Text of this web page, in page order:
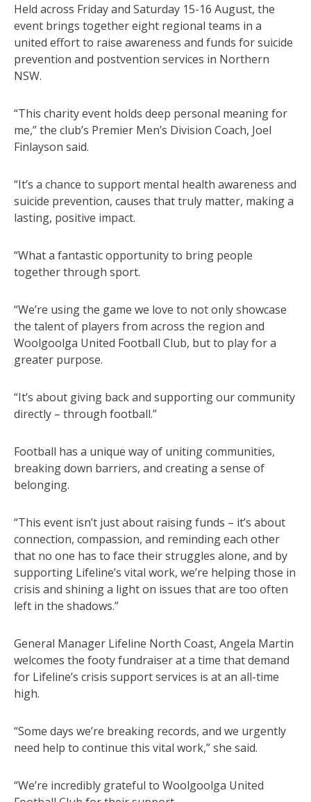
Held across Friday and Saturday 15-16 August, the
event brings together eight regional teams in a
united effort to raise awareness and funds for suicide
prevention and postvention services in Northern
NSW.
“This charity event holds deep personal meaning for
me,” the club’s Premier Men’s Division Coach, Joel
Finlayson said.
“It’s a chance to support mental health awareness and
suicide prevention, causes that truly matter, making a
lasting, positive impact.
“What a fantastic opportunity to bring people
together through sport.
“We’re using the game we love to not only showcase
the talent of players from across the region and
Woolgoolga United Football Club, but to play for a
greater purpose.
“It’s about giving back and supporting our community
directly – through football.”
Football has a unique way of uniting communities,
breaking down barriers, and creating a sense of
belonging.
“This event isn’t just about raising funds – it’s about
connection, compassion, and reminding each other
that no one has to face their struggles alone, and by
supporting Lifeline’s vital work, we’re helping those in
crisis and shining a light on issues that are too often
left in the shadows.”
General Manager Lifeline North Coast, Angela Martin
welcomes the footy fundraiser at a time that demand
for Lifeline’s crisis support services is at an all-time
high.
“Some days we’re breaking records, and we urgently
need help to continue this vital work,” she said.
“We’re incredibly grateful to Woolgoolga United